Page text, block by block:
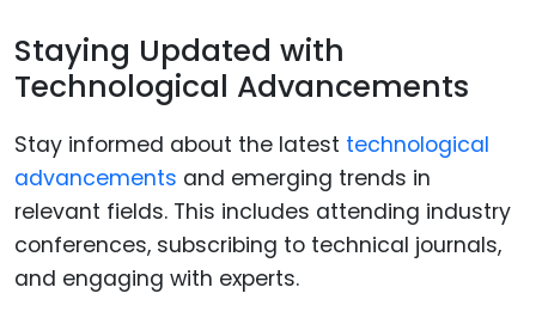
Staying Updated with
Technological Advancements
Stay informed about the latest technological
advancements and emerging trends in
relevant fields. This includes attending industry
conferences, subscribing to technical journals,
and engaging with experts.